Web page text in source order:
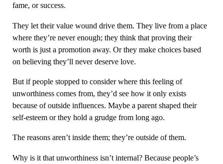
fame, or success.
They let their value wound drive them. They live from a place
where they’re never enough; they think that proving their
worth is just a promotion away. Or they make choices based
on believing they’ll never deserve love.
But if people stopped to consider where this feeling of
unworthiness comes from, they’d see how it only exists
because of outside influences. Maybe a parent shaped their
self-esteem or they hold a grudge from long ago.
The reasons aren’t inside them; they’re outside of them.
Why is it that unworthiness isn’t internal? Because people’s